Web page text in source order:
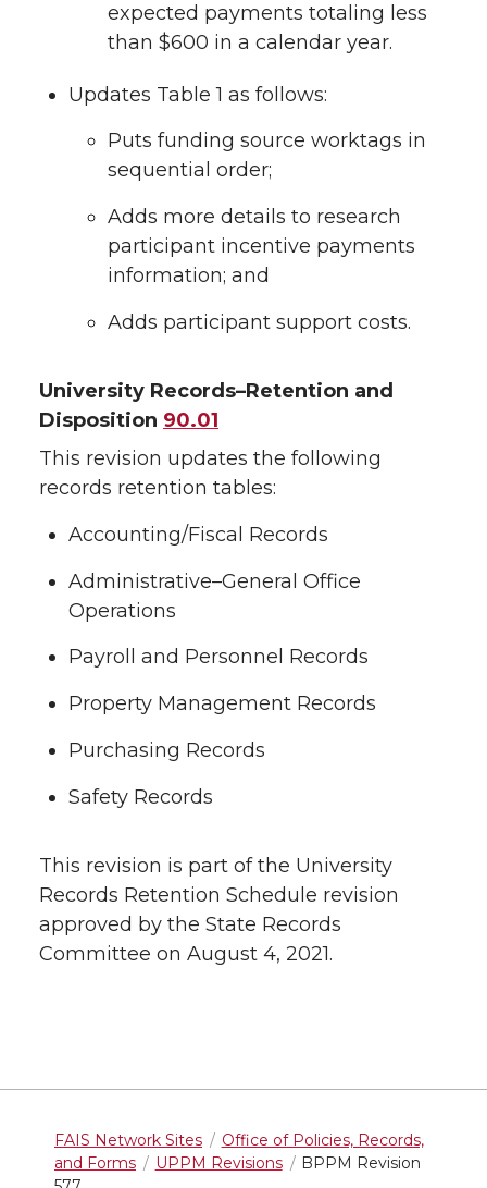
expected payments totaling less
than $600 in a calendar year.
Updates Table 1 as follows:
Puts funding source worktags in
sequential order;
Adds more details to research
participant incentive payments
information; and
Adds participant support costs.
University Records–Retention and
Disposition 90.01
This revision updates the following
records retention tables:
Accounting/Fiscal Records
Administrative–General Office
Operations
Payroll and Personnel Records
Property Management Records
Purchasing Records
Safety Records
This revision is part of the University
Records Retention Schedule revision
approved by the State Records
Committee on August 4, 2021.
FAIS Network Sites
Office of Policies, Records,
and Forms
UPPM Revisions
BPPM Revision